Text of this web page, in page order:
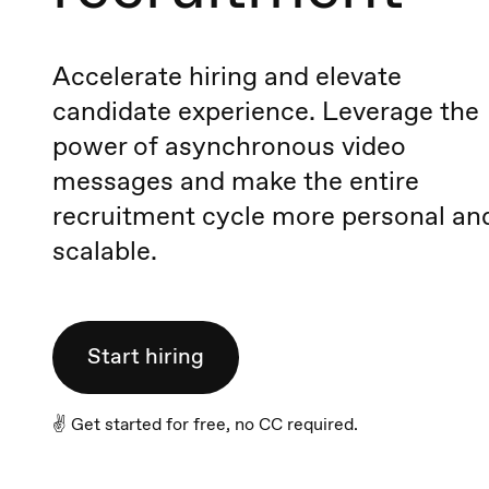
Accelerate hiring and elevate
candidate experience. Leverage the
power of asynchronous video
messages and make the entire
recruitment cycle more personal
scalable.
Start hiring
✌️ Get started for free, no CC required.